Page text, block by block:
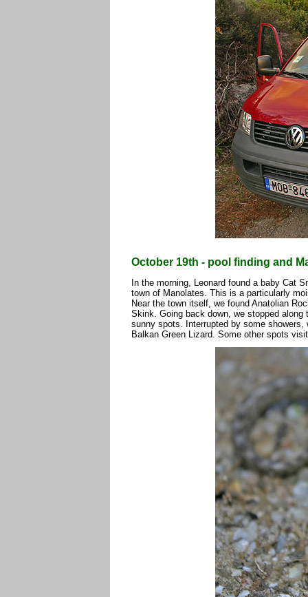
October 19th - pool finding and
In the morning, Leonard found a baby Cat
town of Manolates. This is a particularly
Near the town itself, we found Anatolian
Skink. Going back down, we stopped
sunny spots. Interrupted by some
Balkan Green Lizard. Some other spots